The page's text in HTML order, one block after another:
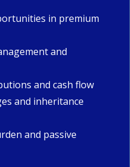
in premium
and
and cash flow
and inheritance
and passive